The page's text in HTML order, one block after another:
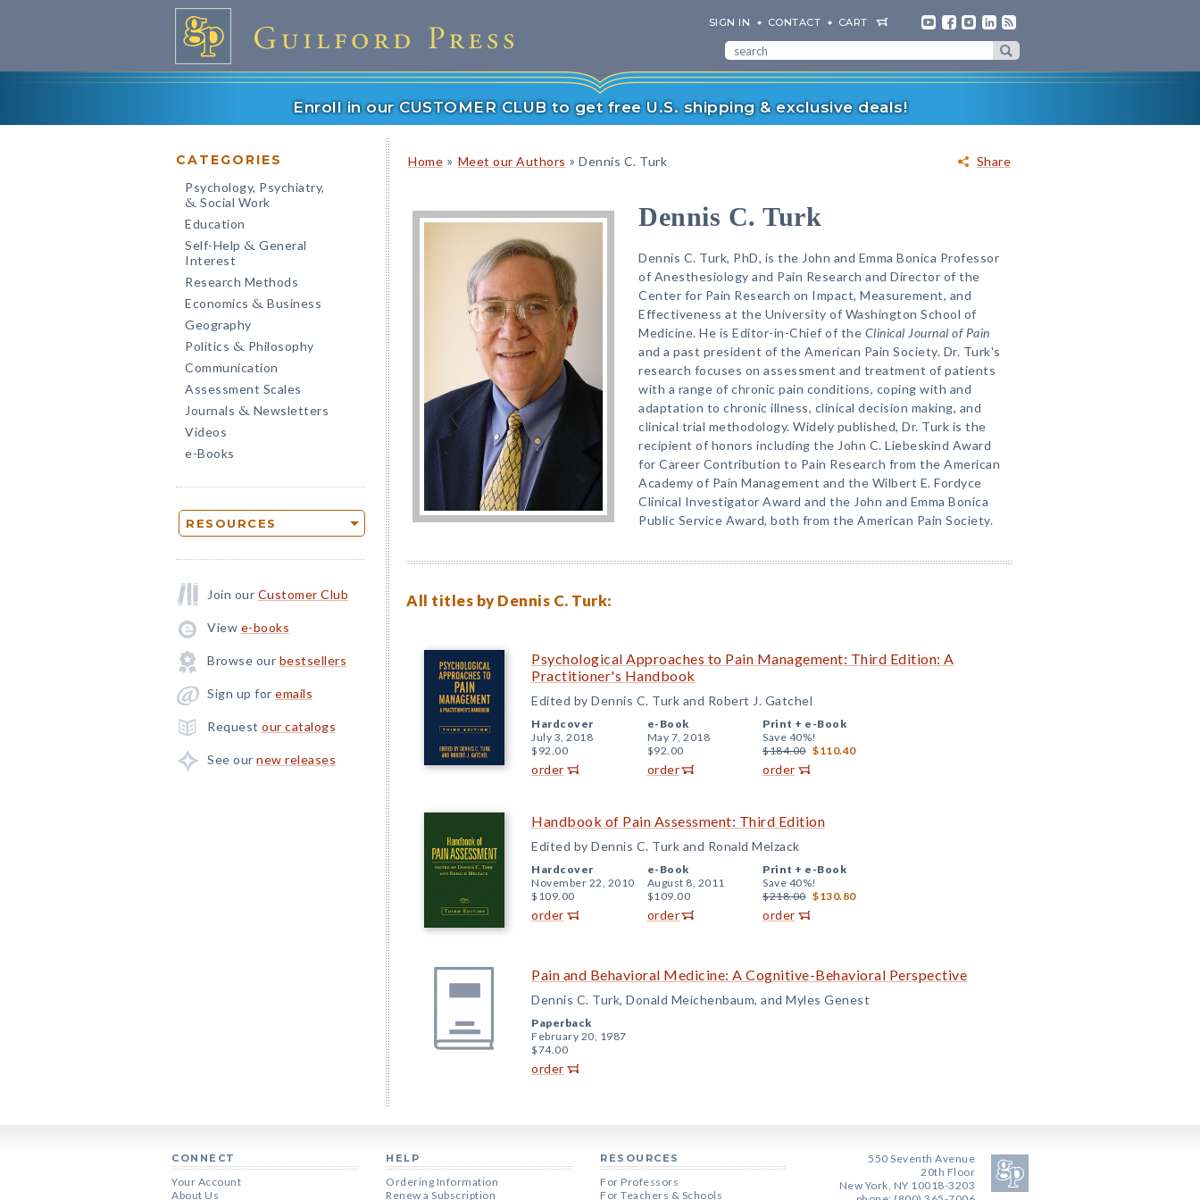
SIGN IN CONTACT CART
Enroll in our CUSTOMER CLUB to get free U.S. shipping & exclusive deals!
CATEGORIES
Psychology, Psychiatry,
& Social Work
Education
Self-Help & General
Interest
Research Methods
Economics & Business
Geography
Politics & Philosophy
Communication
Assessment Scales
Journals & Newsletters
Videos
e-Books
RESOURCES
Join our Customer Club
View e-books
Browse our bestsellers
Sign up for emails
Request our catalogs
See our new releases
Share
Home » Meet our Authors » Dennis C. Turk
Dennis C. Turk
Dennis C. Turk, PhD, is the John and Emma Bonica Professor
of Anesthesiology and Pain Research and Director of the
Center for Pain Research on Impact, Measurement, and
Effectiveness at the University of Washington School of
Medicine. He is Editor-in-Chief of the Clinical Journal of Pain
and a past president of the American Pain Society. Dr. Turk's
research focuses on assessment and treatment of patients
with a range of chronic pain conditions, coping with and
adaptation to chronic illness, clinical decision making, and
clinical trial methodology. Widely published, Dr. Turk is the
recipient of honors including the John C. Liebeskind Award
for Career Contribution to Pain Research from the American
Academy of Pain Management and the Wilbert E. Fordyce
Clinical Investigator Award and the John and Emma Bonica
Public Service Award, both from the American Pain Society.
All titles by Dennis C. Turk:
Psychological Approaches to Pain Management: Third Edition: A
Practitioner's Handbook
Edited by Dennis C. Turk and Robert J. Gatchel
Hardcover
July 3, 2018
$92.00
order
e-Book
May 7, 2018
$92.00
order
Print + e-Book
Save 40%!
$184.00 $110.40
order
Handbook of Pain Assessment: Third Edition
Edited by Dennis C. Turk and Ronald Melzack
Hardcover
November 22, 2010
$109.00
order
e-Book
August 8, 2011
$109.00
order
Print + e-Book
Save 40%!
$218.00 $130.80
order
Pain and Behavioral Medicine: A Cognitive-Behavioral Perspective
Dennis C. Turk, Donald Meichenbaum, and Myles Genest
Paperback
February 20, 1987
$74.00
order
CONNECT
Your Account
About Us
HELP
Ordering Information
Renew a Subscription
RESOURCES
For Professors
For Teachers & Schools
550 Seventh Avenue
20th Floor
New York, NY 10018-3203